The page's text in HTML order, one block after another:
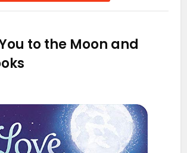
to the Moon and